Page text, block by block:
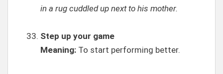
in a rug cuddled up next to his mother.
Step up your game
Meaning: To start performing better.